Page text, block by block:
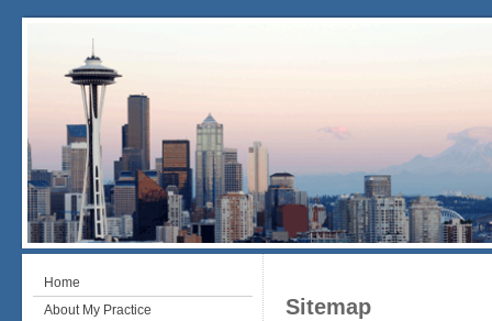
Home
About My Practice
Sitemap